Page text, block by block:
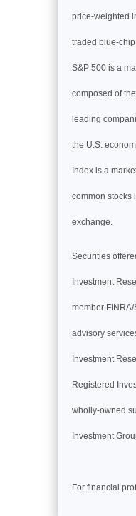
price-weighted
traded blue-
S&P 500 is a
composed of
leading
the U.S.
Index is a
common stocks
exchange.
Securities
Investment
member
advisory
Investment
Registered
wholly-owned
Investment
For financial